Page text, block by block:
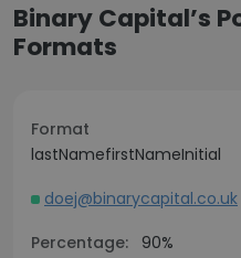
Binary Capital’s
Formats
Format
lastNamefirstNameInitial
doej@binarycapital.co.uk
Percentage:
90%